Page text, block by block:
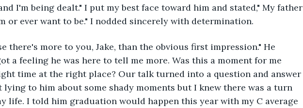
I'm being dealt." I put my best face toward him and stated," My father
or ever want to be." I nodded sincerely with determination.
there's more to you, Jake, than the obvious first impression." He
a feeling he was here to tell me more. Was this a moment for me
time at the right place? Our talk turned into a question and answer
lying to him about some shady moments but I knew there was a turn
life. I told him graduation would happen this year with my C average